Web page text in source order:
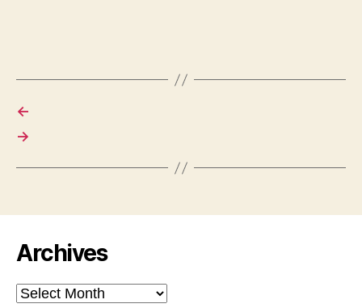
←
→
Archives
Archives